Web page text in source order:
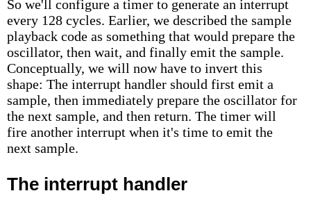
So we'll configure a timer to generate an interrupt
every 128 cycles. Earlier, we described the sample
playback code as something that would prepare the
oscillator, then wait, and finally emit the sample.
Conceptually, we will now have to invert this
shape: The interrupt handler should first emit a
sample, then immediately prepare the oscillator for
the next sample, and then return. The timer will
fire another interrupt when it's time to emit the
next sample.
The interrupt handler